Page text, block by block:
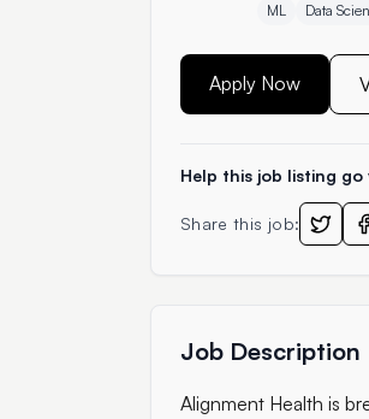
ML Data
Apply Now
Help this job listing go
Share this job:
Job Description
Alignment Health is